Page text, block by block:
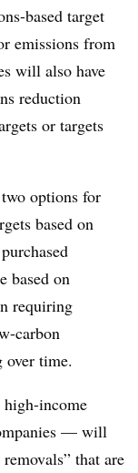
based target
emissions from
will also have
reduction
or targets
options for
based on
based on
requiring
carbon
time.
high-income
— will
that are